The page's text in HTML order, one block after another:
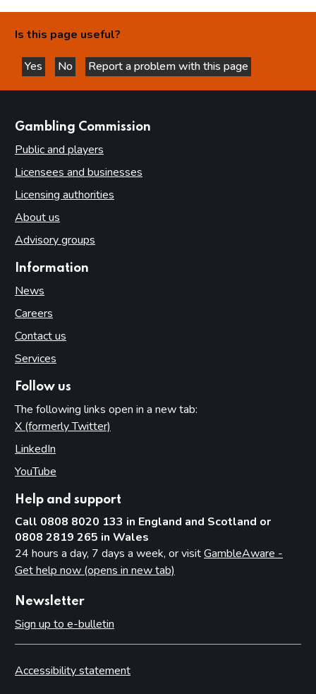
Is this page useful?
Yes
this page is helpful
No
this page is not helpful
Report a problem with this page
Gambling Commission
Public and players
Licensees and businesses
Licensing authorities
About us
Advisory groups
Information
News
Careers
Contact us
Services
Follow us
The following links open in a new tab:
X (formerly Twitter)
LinkedIn
YouTube
Help and support
Call 0808 8020 133 in England and Scotland or
0808 2819 265 in Wales
24 hours a day, 7 days a week, or visitGambleAware -
Get help now (opens in new tab)
Newsletter
Sign up to e-bulletin
Accessibility statement